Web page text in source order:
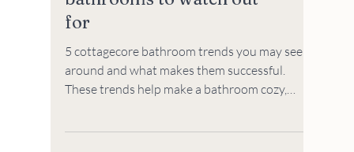
HOUSE TO HOME
5 trends for cottagecore
bathrooms to watch out